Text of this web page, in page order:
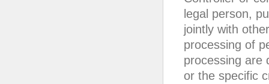
legal person,
jointly with
processing of
processing are
or the specific